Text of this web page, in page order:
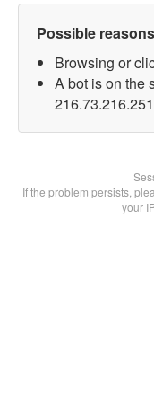
Possible
Browsing or
A bot is on the
If the problem persists,
your